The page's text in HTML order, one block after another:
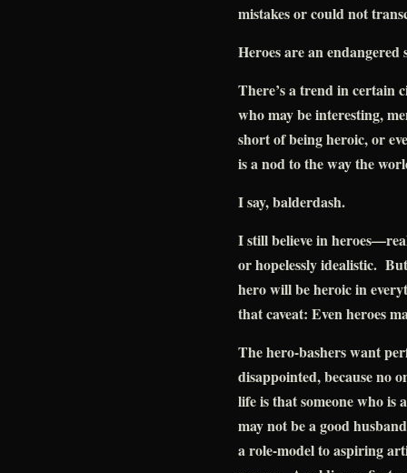
mistakes or could not
Heroes are an endangered
There’s a trend in certain
who may be interesting,
short of being heroic, or
is a nod to the way the
I say, balderdash.
I still believe in
or hopelessly idealistic.
hero will be heroic in
that caveat: Even heroes
The hero-bashers want
disappointed, because no
life is that someone who is
may not be a good
a role-model to aspiring